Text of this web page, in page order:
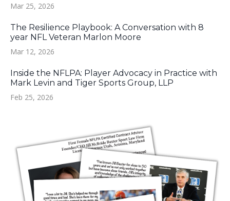
Mar 25, 2026
The Resilience Playbook: A Conversation with 8
year NFL Veteran Marlon Moore
Mar 12, 2026
Inside the NFLPA: Player Advocacy in Practice with
Mark Levin and Tiger Sports Group, LLP
Feb 25, 2026